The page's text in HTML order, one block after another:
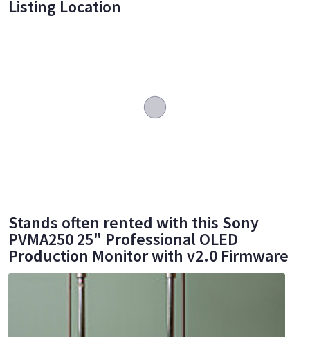
Listing Location
Stands often rented with this Sony
PVMA250 25" Professional OLED
Production Monitor with v2.0 Firmware